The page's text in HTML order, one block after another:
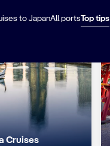
to JapanAll portsTop tips
Cruises